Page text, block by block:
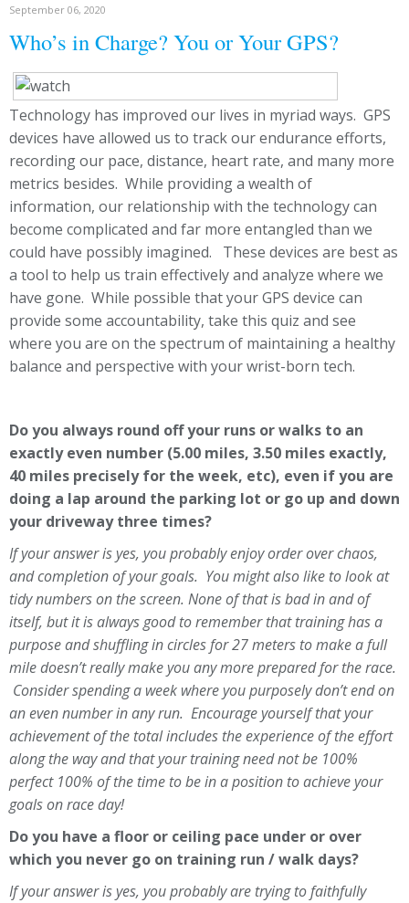
September 06, 2020
Who’s in Charge? You or Your GPS?
Technology has improved our lives in myriad ways. GPS
devices have allowed us to track our endurance efforts,
recording our pace, distance, heart rate, and many more
metrics besides. While providing a wealth of
information, our relationship with the technology can
become complicated and far more entangled than we
could have possibly imagined. These devices are best as
a tool to help us train effectively and analyze where we
have gone. While possible that your GPS device can
provide some accountability, take this quiz and see
where you are on the spectrum of maintaining a healthy
balance and perspective with your wrist-born tech.
Do you always round off your runs or walks to an
exactly even number (5.00 miles, 3.50 miles exactly,
40 miles precisely for the week, etc), even if you are
doing a lap around the parking lot or go up and down
your driveway three times?
If your answer is yes, you probably enjoy order over chaos,
and completion of your goals. You might also like to look at
tidy numbers on the screen. None of that is bad in and of
itself, but it is always good to remember that training has a
purpose and shuffling in circles for 27 meters to make a full
mile doesn’t really make you any more prepared for the race.
Consider spending a week where you purposely don’t end on
an even number in any run. Encourage yourself that your
achievement of the total includes the experience of the effort
along the way and that your training need not be 100%
perfect 100% of the time to be in a position to achieve your
goals on race day!
Do you have a floor or ceiling pace under or over
which you never go on training run / walk days?
If your answer is yes, you probably are trying to faithfully